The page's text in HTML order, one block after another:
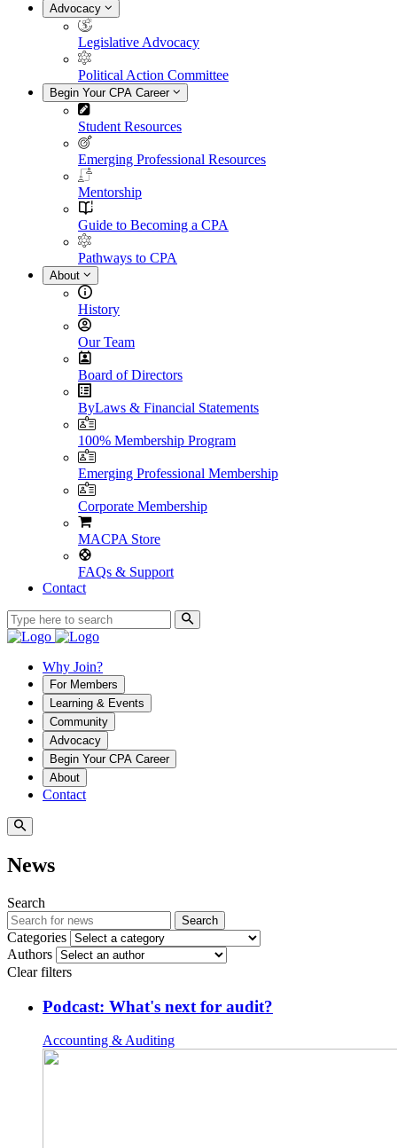
Advocacy
Legislative Advocacy
Political Action Committee
Begin Your CPA Career
Student Resources
Emerging Professional Resources
Mentorship
Guide to Becoming a CPA
Pathways to CPA
About
History
Our Team
Board of Directors
ByLaws & Financial Statements
100% Membership Program
Emerging Professional Membership
Corporate Membership
MACPA Store
FAQs & Support
Contact
Why Join?
For Members
Learning & Events
Community
Advocacy
Begin Your CPA Career
About
Contact
News
Search
Search
Categories
Authors
Clear filters
Podcast: What's next for audit?
Accounting & Auditing